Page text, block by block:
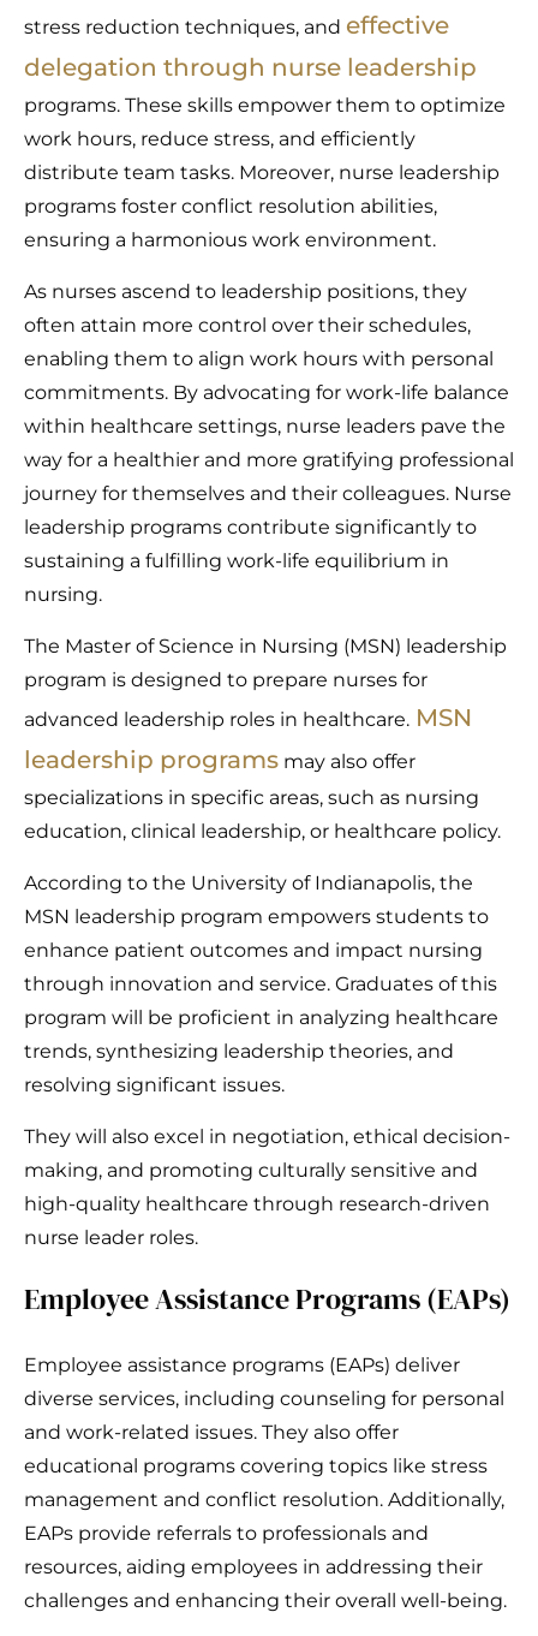
stress reduction techniques, and effective
delegation through nurse leadership
programs. These skills empower them to optimize
work hours, reduce stress, and efficiently
distribute team tasks. Moreover, nurse leadership
programs foster conflict resolution abilities,
ensuring a harmonious work environment.
As nurses ascend to leadership positions, they
often attain more control over their schedules,
enabling them to align work hours with personal
commitments. By advocating for work-life balance
within healthcare settings, nurse leaders pave the
way for a healthier and more gratifying professional
journey for themselves and their colleagues. Nurse
leadership programs contribute significantly to
sustaining a fulfilling work-life equilibrium in
nursing.
The Master of Science in Nursing (MSN) leadership
program is designed to prepare nurses for
advanced leadership roles in healthcare. MSN
leadership programs may also offer
specializations in specific areas, such as nursing
education, clinical leadership, or healthcare policy.
According to the University of Indianapolis, the
MSN leadership program empowers students to
enhance patient outcomes and impact nursing
through innovation and service. Graduates of this
program will be proficient in analyzing healthcare
trends, synthesizing leadership theories, and
resolving significant issues.
They will also excel in negotiation, ethical decision-
making, and promoting culturally sensitive and
high-quality healthcare through research-driven
nurse leader roles.
Employee Assistance Programs (EAPs)
Employee assistance programs (EAPs) deliver
diverse services, including counseling for personal
and work-related issues. They also offer
educational programs covering topics like stress
management and conflict resolution. Additionally,
EAPs provide referrals to professionals and
resources, aiding employees in addressing their
challenges and enhancing their overall well-being.